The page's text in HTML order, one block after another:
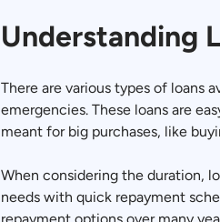
Understanding
There are various types of loans
emergencies. These loans are
meant for big purchases, like
When considering the duration,
needs with quick repayment